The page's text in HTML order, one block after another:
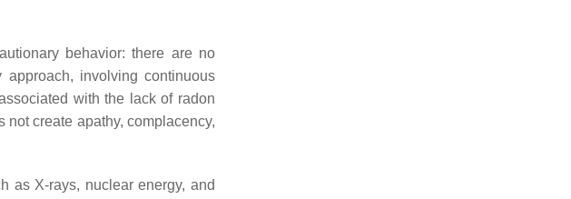
behavior: there are no
involving continuous
with the lack of radon
create apathy, complacency,
as X-rays, nuclear energy, and